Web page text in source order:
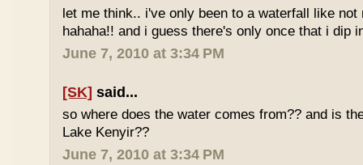
let me think.. i've only been to a waterfall like not
hahaha!! and i guess there's only once that i dip
June 7, 2010 at 3:34 PM
[SK] said...
so where does the water comes from?? and is
Lake Kenyir??
June 7, 2010 at 3:34 PM